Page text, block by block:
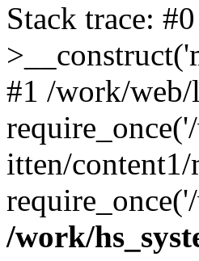
Stack trace:
#1 /work/
itten/
/work/